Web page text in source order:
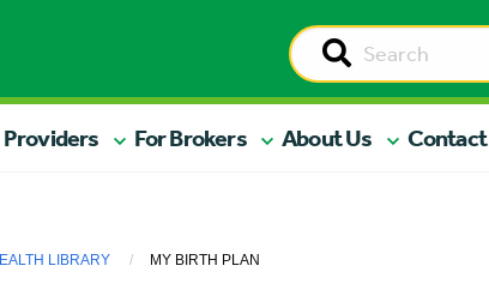
Providers For Brokers About Us Contact
LIBRARY MY BIRTH PLAN